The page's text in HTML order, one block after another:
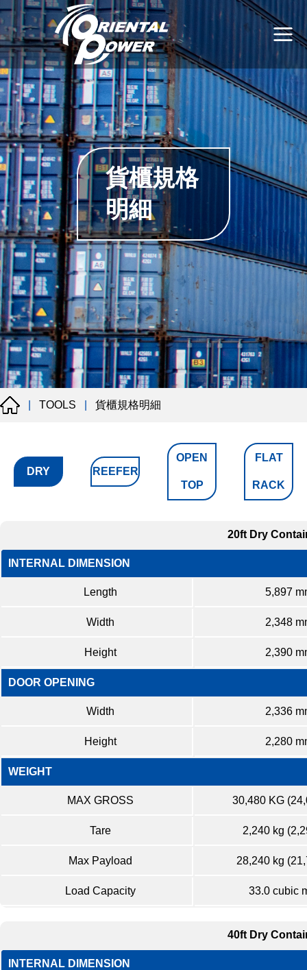
貨櫃規格
明細
TOOLS 貨櫃規格明細
DRY REEFER
OPEN
TOP
FLAT
RACK
20ft Dry
INTERNAL DIMENSION
Length 5,897
Width 2,348
Height 2,390
DOOR OPENING
Width 2,336
Height 2,280
WEIGHT
MAX GROSS 30,480 KG
Tare 2,240 kg
Max Payload 28,240 kg
Load Capacity 33.0 cubic
40ft Dry
INTERNAL DIMENSION